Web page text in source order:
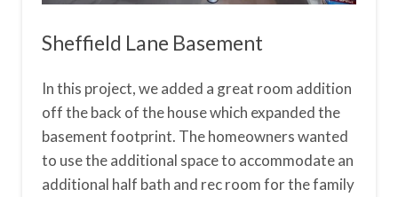
Sheffield Lane Basement
In this project, we added a great room addition
off the back of the house which expanded the
basement footprint. The homeowners wanted
to use the additional space to accommodate an
additional half bath and rec room for the family